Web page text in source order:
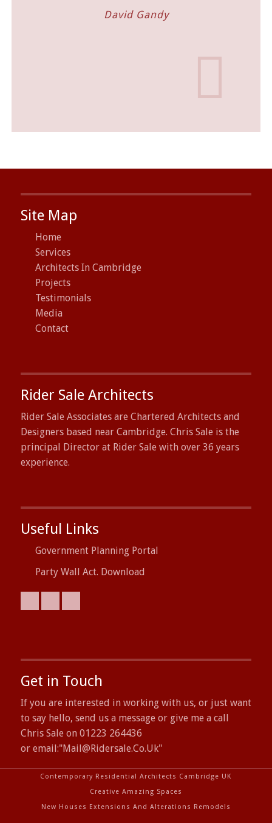
David Gandy
Site Map
Home
Services
Architects In Cambridge
Projects
Testimonials
Media
Contact
Rider Sale Architects
Rider Sale Associates are Chartered Architects and
Designers based near Cambridge. Chris Sale is the
principal Director at Rider Sale with over 36 years
experience.
Useful Links
Government Planning Portal
Party Wall Act. Download
Get in Touch
If you are interested in working with us, or just want
to say hello, send us a message or give me a call
Chris Sale on 01223 264436
or email:"Mail@ridersale.co.uk"
Contemporary Residential Architects Cambridge UK
Creative Amazing Spaces
New Houses Extensions And Alterations Remodels